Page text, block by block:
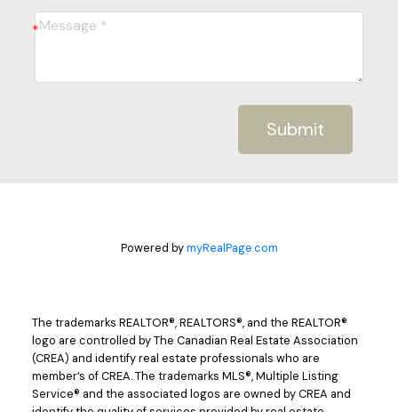
Submit
Powered bymyRealPage.com
The trademarks REALTOR®, REALTORS®, and the REALTOR®
logo are controlled by The Canadian Real Estate Association
(CREA) and identify real estate professionals who are
member’s of CREA. The trademarks MLS®, Multiple Listing
Service® and the associated logos are owned by CREA and